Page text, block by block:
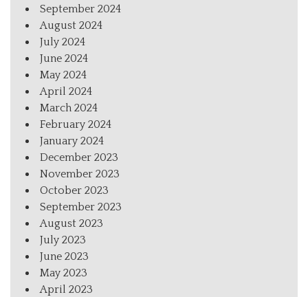
September 2024
August 2024
July 2024
June 2024
May 2024
April 2024
March 2024
February 2024
January 2024
December 2023
November 2023
October 2023
September 2023
August 2023
July 2023
June 2023
May 2023
April 2023